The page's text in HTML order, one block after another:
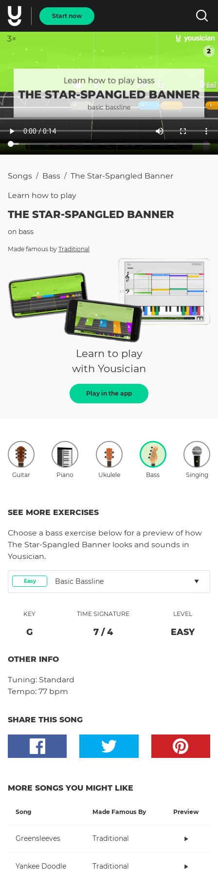
Start now
Songs / Bass / The Star-Spangled Banner
Learn how to play
THE STAR-SPANGLED BANNER
on bass
Made famous by Traditional
Learn to play
with Yousician
Play in the app
Guitar Piano Ukulele Bass Singing
SEE MORE EXERCISES
Choose a bass exercise below for a preview of how
The Star-Spangled Banner looks and sounds in
Yousician.
Easy Basic Bassline
KEY
G
TIME SIGNATURE
7 / 4
LEVEL
EASY
OTHER INFO
Tuning: Standard
Tempo: 77 bpm
SHARE THIS SONG
MORE SONGS YOU MIGHT LIKE
Song Made Famous By Preview
Greensleeves Traditional
Yankee Doodle Traditional